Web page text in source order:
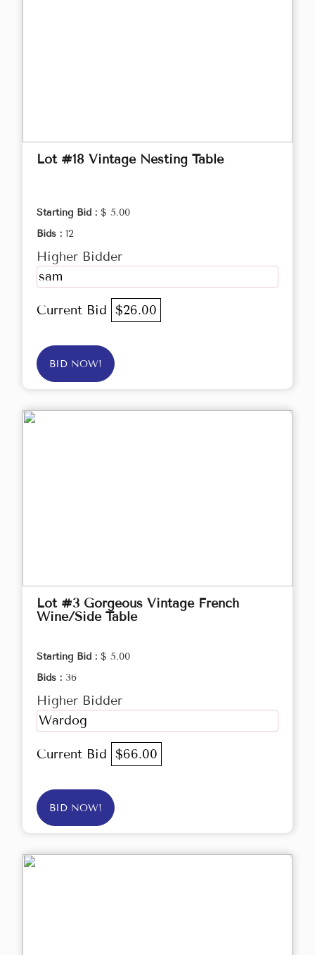
Lot #18 Vintage Nesting Table
Starting Bid : $ 5.00
Bids : 12
Higher Bidder
sam
Current Bid $26.00
BID NOW!
Lot #3 Gorgeous Vintage French
Wine/Side Table
Starting Bid : $ 5.00
Bids : 36
Higher Bidder
Wardog
Current Bid $66.00
BID NOW!